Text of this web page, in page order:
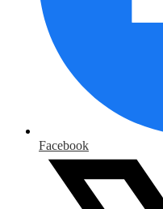
Facebook